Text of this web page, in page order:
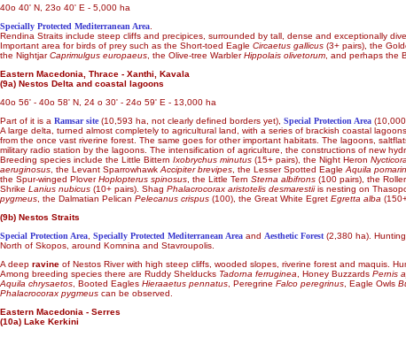
40o 40' N, 23o 40' E - 5,000 ha
Specially Protected Mediterranean Area
Rendina Straits include steep cliffs and precipices, surrounded by tall, dense and exceptionally
Important area for birds of prey such as the Short-toed Eagle Circaetus gallicus (3+ pairs), the
the NightjarCaprimulgus europaeus , the Olive-tree WarblerHippolais olivetorum , and perhaps the
Eastern Macedonia, Thrace - Xanthi, Kavala
(9a) Nestos Delta and coastal lagoons
40o 56' - 40o 58' N, 24 o 30' - 24o 59' E - 13,000 ha
Part of it is a Ramsar site (10,593 ha, not clearly defined borders yet), Special Protection Area
A large delta, turned almost completely to agricultural land, with a series of brackish coastal
from the once vast riverine forest. The same goes for other important habitats. The lagoons,
military radio station by the lagoons. The intensification of agriculture, the constructions of new
Breeding species include the Little Bittern Ixobrychus minutus (15+ pairs), the Night Heron
aeruginosus , the Levant Sparrowhawk Accipiter brevipes , the Lesser Spotted Eagle Aquila
the Spur-winged PloverHoplopterus spinosus , the Little Tern Sterna albifrons (100 pairs), the Roller
Shrike Lanius nubicus (10+ pairs). Shag Phalacrocorax aristotelis desmarestiiis nesting on
pygmeus , the Dalmatian Pelican Pelecanus crispus (100), the Great White Egret Egretta alba
(9b) Nestos Straits
Special Protection Area Specially Protected Mediterranean Area and Aesthetic Forest (2,380 ha).
North of Skopos, around Komnina and Stavroupolis.
A deep ravine of Nestos River with high steep cliffs, wooded slopes, riverine forest and maquis.
Among breeding species there are Ruddy Shelducks Tadorna ferruginea , Honey Buzzards Pernis
Aquila chrysaetos , Booted Eagles Hieraaetus pennatus , Peregrine Falco peregrinus , Eagle Owls
Phalacrocorax pygmeus can be observed.
Eastern Macedonia - Serres
(10a) Lake Kerkini